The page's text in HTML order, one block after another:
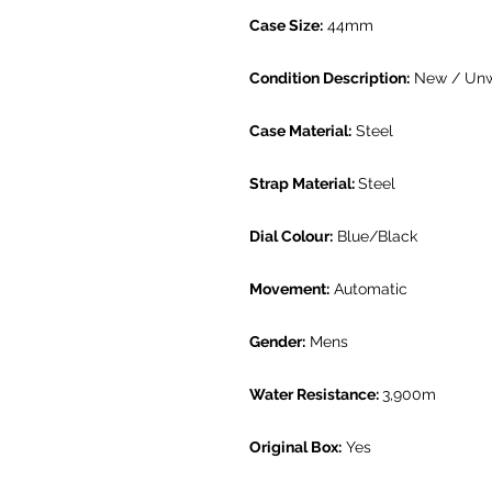
Case Size: 44mm
Condition Description: New /
Case Material: Steel
Strap Material:Steel
Dial Colour: Blue/Black
Movement: Automatic
Gender: Mens
Water Resistance:3,900m
Original Box: Yes